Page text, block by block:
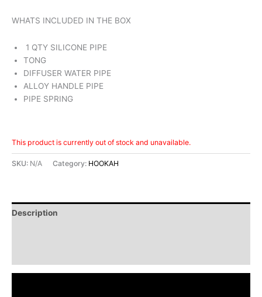
WHATS INCLUDED IN THE BOX
1 QTY SILICONE PIPE
TONG
DIFFUSER WATER PIPE
ALLOY HANDLE PIPE
PIPE SPRING
This product is currently out of stock and unavailable.
SKU: N/A Category: HOOKAH
Description